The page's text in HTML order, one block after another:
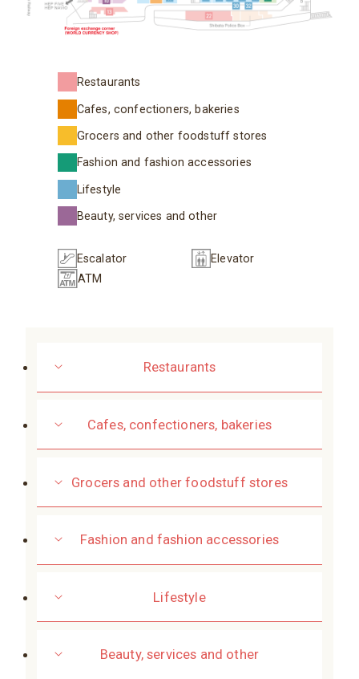
Restaurants
Cafes, confectioners, bakeries
Grocers and other foodstuff stores
Fashion and fashion accessories
Lifestyle
Beauty, services and other
Escalator
Elevator
ATM
Restaurants
Cafes, confectioners, bakeries
Grocers and other foodstuff stores
Fashion and fashion accessories
Lifestyle
Beauty, services and other